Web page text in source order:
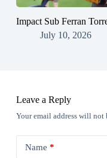
Impact Sub Ferran
July 10, 2026
Leave a Reply
Your email address will not
Name *